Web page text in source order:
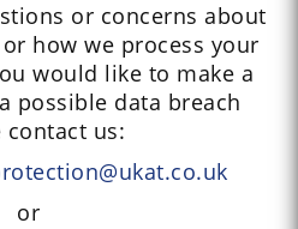
or concerns about
how we process your
would like to make a
possible data breach
contact us:
or